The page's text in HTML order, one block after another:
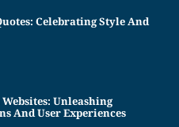
Celebrating Style And
Unleashing
And User Experiences